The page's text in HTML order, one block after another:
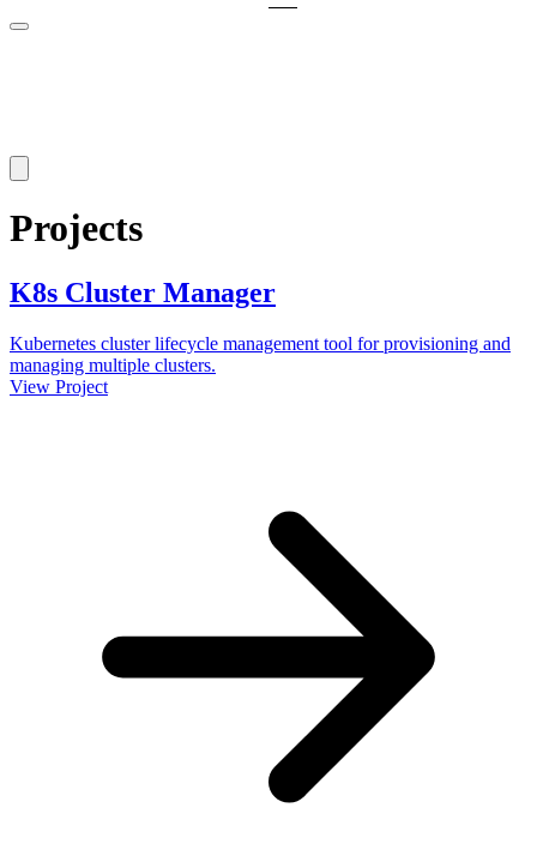
Projects
K8s Cluster Manager
Kubernetes cluster lifecycle management tool for provisioning and
managing multiple clusters.
View Project